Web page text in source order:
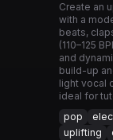
Create an
with a
beats,
(110–125
and
build-up
light vocal
ideal for
pop
uplifting